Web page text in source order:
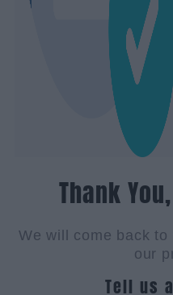
Thank
We will come back
our
Tell us